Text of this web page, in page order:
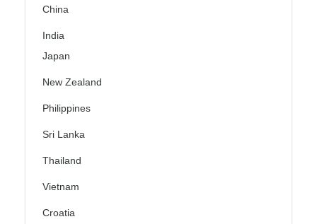
China
India
Japan
New Zealand
Philippines
Sri Lanka
Thailand
Vietnam
Croatia